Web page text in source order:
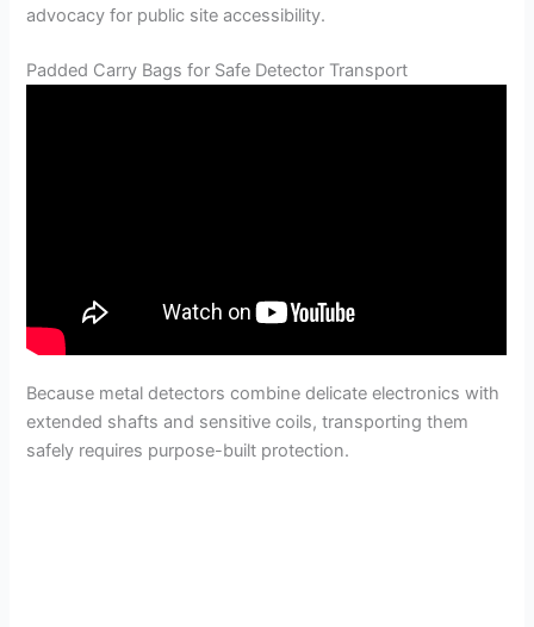
advocacy for public site accessibility.
Padded Carry Bags for Safe Detector Transport
Because metal detectors combine delicate electronics with
extended shafts and sensitive coils, transporting them
safely requires purpose-built protection.